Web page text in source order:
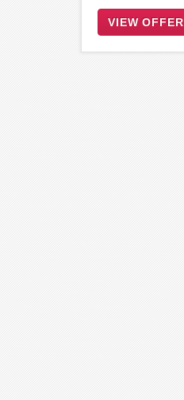
VIEW OFFER